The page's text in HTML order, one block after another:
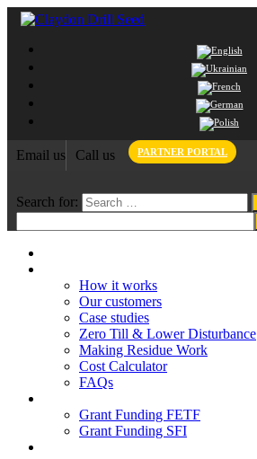
Email us Call us PARTNER PORTAL
Search for:
How it works
Our customers
Case studies
Zero Till & Lower Disturbance
Making Residue Work
Cost Calculator
FAQs
Grant Funding FETF
Grant Funding SFI